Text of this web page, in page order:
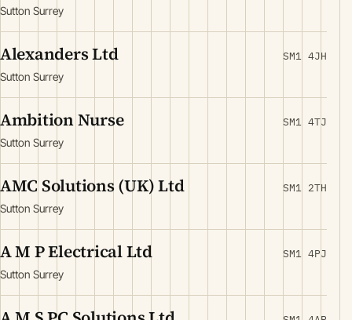
Sutton Surrey
Alexanders Ltd
Sutton Surrey
SM1 4JH
Ambition Nurse
Sutton Surrey
SM1 4TJ
AMC Solutions (UK) Ltd
Sutton Surrey
SM1 2TH
A M P Electrical Ltd
Sutton Surrey
SM1 4PJ